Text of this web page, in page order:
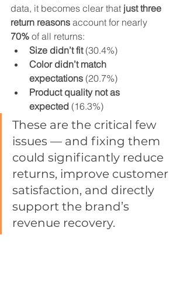
data, it becomes clear that just three
return reasons account for nearly
70% of all returns:
Size didn’t fit (30.4%)
Color didn’t match
expectations (20.7%)
Product quality not as
expected (16.3%)
These are the critical few
issues — and fixing them
could significantly reduce
returns, improve customer
satisfaction, and directly
support the brand’s
revenue recovery.